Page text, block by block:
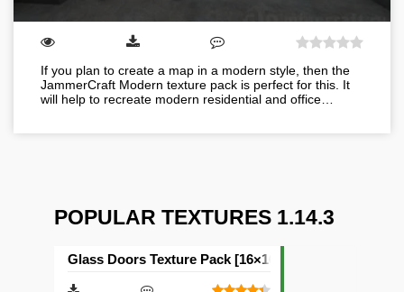
If you plan to create a map in a modern style, then the
JammerCraft Modern texture pack is perfect for this. It
will help to recreate modern residential and office…
POPULAR TEXTURES 1.14.3
Glass Doors Texture Pack [16×16]